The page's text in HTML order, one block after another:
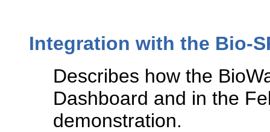
Integration with the Bio-
Describes how the
Dashboard and in the
demonstration.